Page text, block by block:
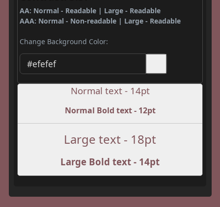
AA: Normal - Readable | Large - Readable
AAA: Normal - Non-readable | Large - Readable
Change Background Color:
Normal text - 14pt
Normal Bold text - 12pt
Large text - 18pt
Large Bold text - 14pt